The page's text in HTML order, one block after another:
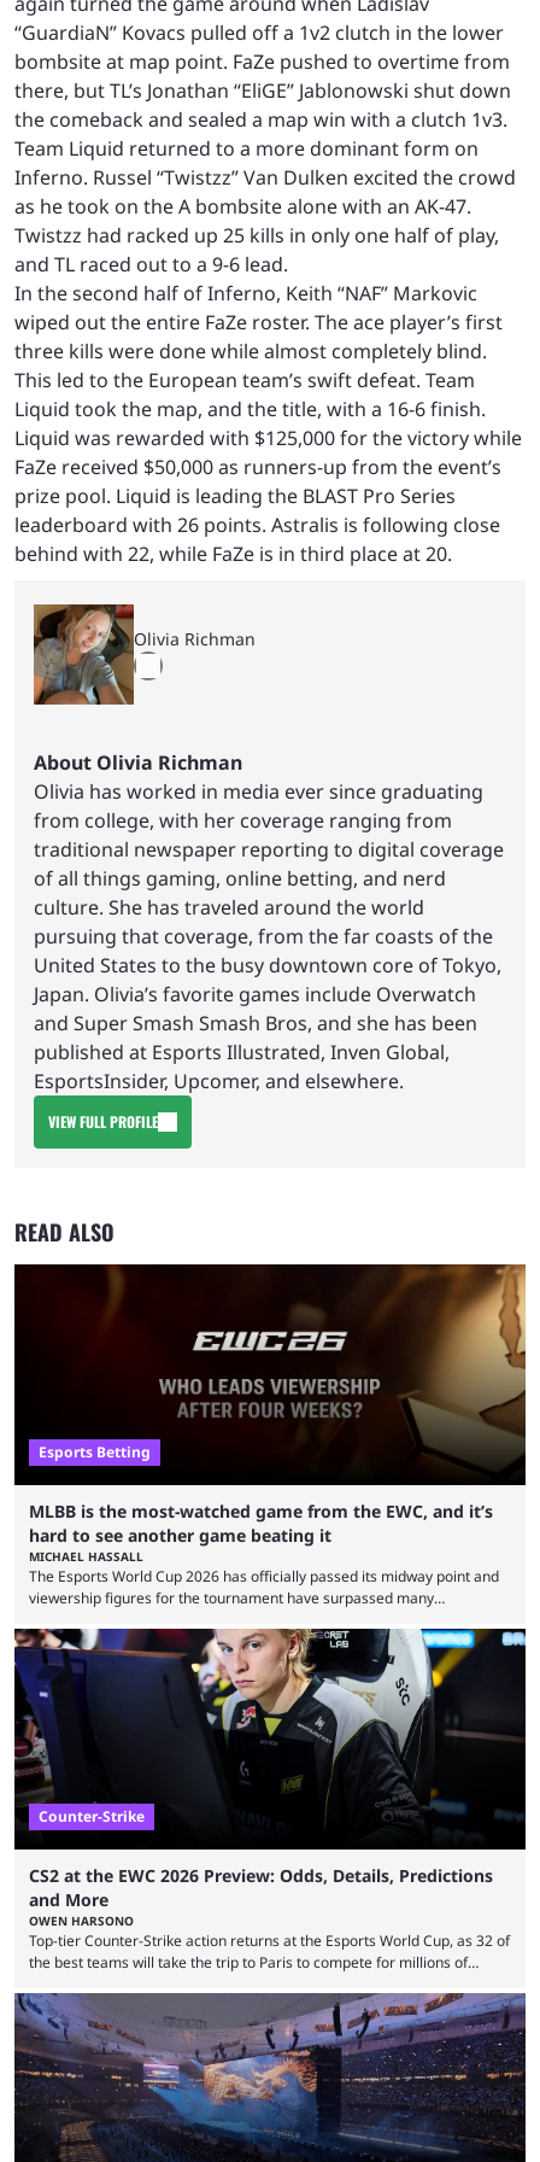
“GuardiaN” Kovacs pulled off a 1v2 clutch in the lower
bombsite at map point. FaZe pushed to overtime from
there, but TL’s Jonathan “EliGE” Jablonowski shut down
the comeback and sealed a map win with a clutch 1v3.
Team Liquid returned to a more dominant form on
Inferno. Russel “Twistzz” Van Dulken excited the crowd
as he took on the A bombsite alone with an AK-47.
Twistzz had racked up 25 kills in only one half of play,
and TL raced out to a 9-6 lead.
In the second half of Inferno, Keith “NAF” Markovic
wiped out the entire FaZe roster. The ace player’s first
three kills were done while almost completely blind.
This led to the European team’s swift defeat. Team
Liquid took the map, and the title, with a 16-6 finish.
Liquid was rewarded with $125,000 for the victory while
FaZe received $50,000 as runners-up from the event’s
prize pool. Liquid is leading the BLAST Pro Series
leaderboard with 26 points. Astralis is following close
behind with 22, while FaZe is in third place at 20.
Olivia Richman
About Olivia Richman
Olivia has worked in media ever since graduating
from college, with her coverage ranging from
traditional newspaper reporting to digital coverage
of all things gaming, online betting, and nerd
culture. She has traveled around the world
pursuing that coverage, from the far coasts of the
United States to the busy downtown core of Tokyo,
Japan. Olivia’s favorite games include Overwatch
and Super Smash Smash Bros, and she has been
published at Esports Illustrated, Inven Global,
EsportsInsider, Upcomer, and elsewhere.
VIEW FULL PROFILE
READ ALSO
Esports Betting
MLBB is the most-watched game from the EWC, and it’s
hard to see another game beating it
MICHAEL HASSALL
The Esports World Cup 2026 has officially passed its midway point and
viewership figures for the tournament have surpassed many
revealed new statistics for the event on Aug. 6, showcasing just how
many games had set new records in viewership, including one name
leading the way in views: Mobile Legends: Bang Bang. MLBB leads the
viewership charts with the ...
Counter-Strike
CS2 at the EWC 2026 Preview: Odds, Details, Predictions
and More
OWEN HARSONO
Top-tier Counter-Strike action returns at the Esports World Cup, as 32 of
the best teams will take the trip to Paris to compete for millions of
to know and which teams to keep an eye on. The Esports World Cup is
one of the largest CS2 events if we’re looking at prize pools, as
$2,000,000 will be distributed ...